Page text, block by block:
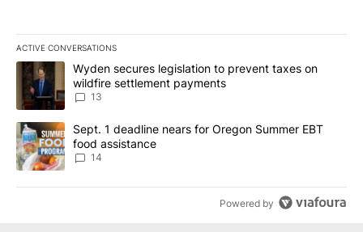
ACTIVE CONVERSATIONS
The following is a list of the most commented articles in the last
A trending article titled "Wyden secures legislation to prevent
Wyden secures legislation to prevent taxes on
wildfire settlement payments
13
A trending article titled "Sept. 1 deadline nears for Oregon
Sept. 1 deadline nears for Oregon Summer EBT
food assistance
14
Powered by